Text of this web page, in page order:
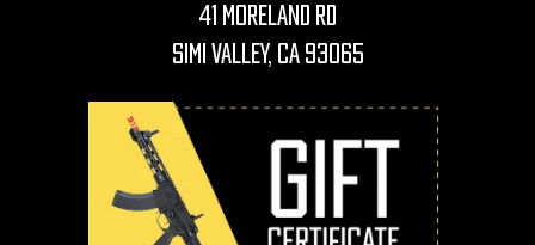
41 Moreland Rd
Simi Valley, CA 93065